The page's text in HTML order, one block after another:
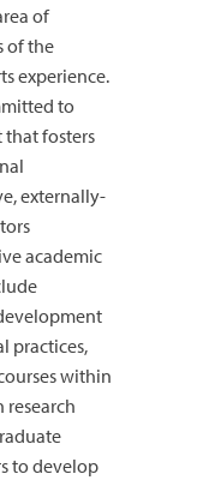
of
of the
experience.
to
fosters
externally-
academic
practices,
within
to develop